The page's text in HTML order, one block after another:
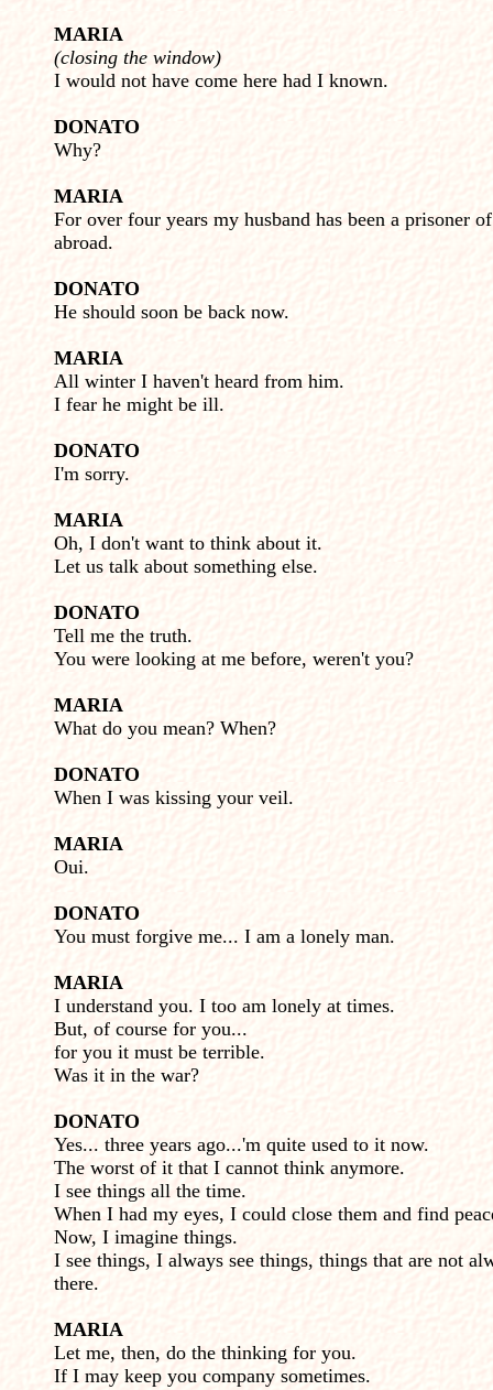
MARIA
(closing the window)
I would not have come here had I known.
DONATO
Why?
MARIA
For over four years my husband has been a prisoner
abroad.
DONATO
He should soon be back now.
MARIA
All winter I haven't heard from him.
I fear he might be ill.
DONATO
I'm sorry.
MARIA
Oh, I don't want to think about it.
Let us talk about some­thing else.
DONATO
Tell me the truth.
You were looking at me before, weren't you?
MARIA
What do you mean? When?
DONATO
When I was kissing your veil.
MARIA
Oui.
DONATO
You must forgive me... I am a lonely man.
MARIA
I understand you. I too am lonely at times.
But, of course for you...
for you it must be terrible.
Was it in the war?
DONATO
Yes... three years ago...'m quite used to it now.
The worst of it that I cannot think anymore.
I see things all the time.
When I had my eyes, I could close them and find
Now, I imagine things.
I see things, I always see things, things that are not
there.
MARIA
Let me, then, do the thinking for you.
If I may keep you company sometimes.